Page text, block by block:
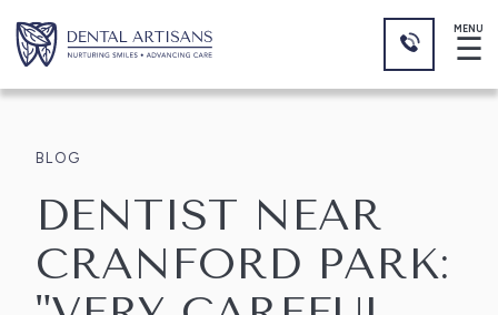
MENU
☰
BLOG
DENTIST NEAR
CRANFORD PARK: